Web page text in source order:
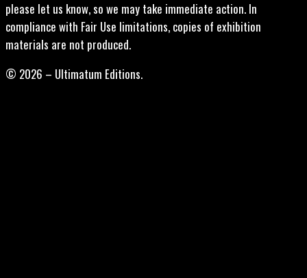
please let us know, so we may take immediate action. In
compliance with Fair Use limitations, copies of exhibition
materials are not produced.
© 2026 – Ultimatum Editions.